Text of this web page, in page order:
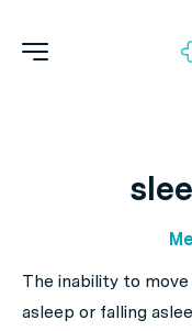
The inability to
asleep or falling